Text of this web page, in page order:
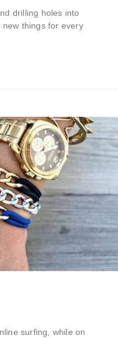
drilling holes into
things for every
surfing, while on